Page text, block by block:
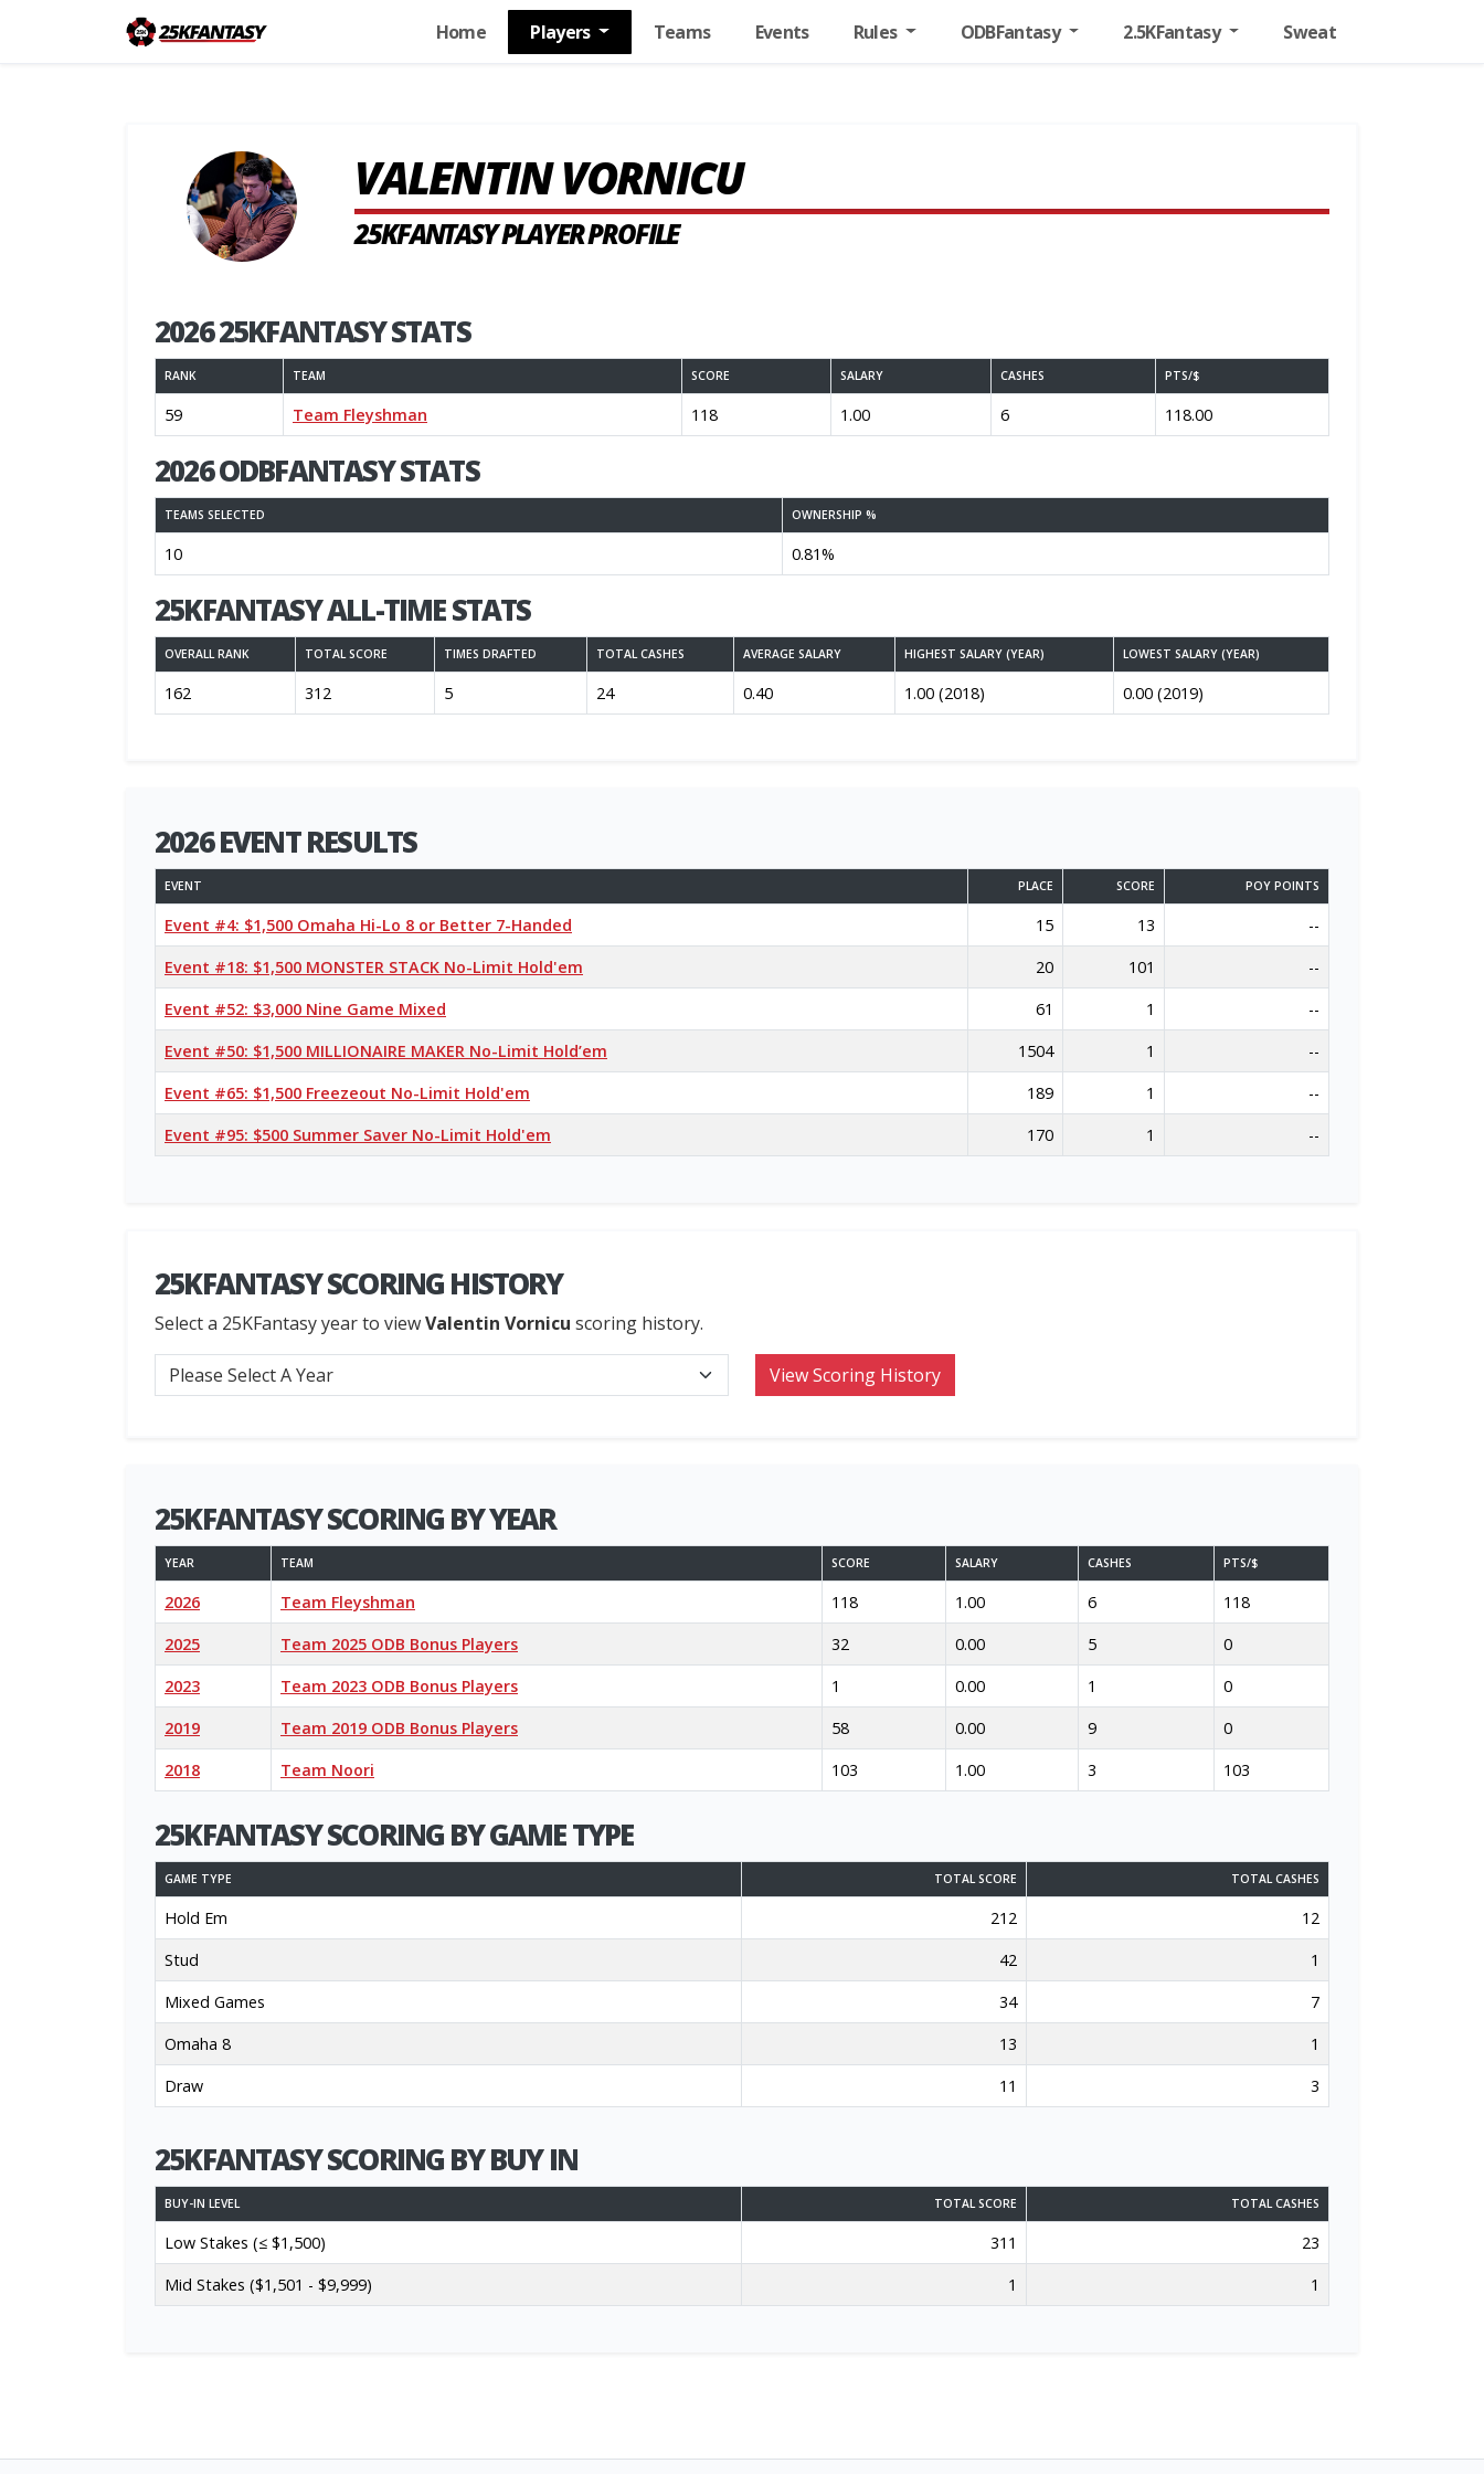
Home Players Teams Events Rules ODBFantasy 2.5KFantasy Sweat
VALENTIN VORNICU
25KFANTASY PLAYER PROFILE
2026 25KFANTASY STATS
RANK TEAM SCORE SALARY CASHES PTS/$
59 Team Fleyshman 118 1.00 6 118.00
2026 ODBFANTASY STATS
TEAMS SELECTED OWNERSHIP %
10 0.81%
25KFANTASY ALL-TIME STATS
OVERALL RANK TOTAL SCORE TIMES DRAFTED TOTAL CASHES AVERAGE SALARY HIGHEST SALARY (YEAR) LOWEST SALARY (YEAR)
162 312 5 24 0.40 1.00 (2018) 0.00 (2019)
2026 EVENT RESULTS
EVENT PLACE SCORE POY POINTS
Event #4: $1,500 Omaha Hi-Lo 8 or Better 7-Handed 15 13
--
Event #18: $1,500 MONSTER STACK No-Limit Hold'em
20 101
--
Event #52: $3,000 Nine Game Mixed
61 1
--
Event #50: $1,500 MILLIONAIRE MAKER No-Limit Hold’em
1504 1
--
Event #65: $1,500 Freezeout No-Limit Hold'em
189 1
--
Event #95: $500 Summer Saver No-Limit Hold'em
170 1 --
25KFANTASY SCORING HISTORY
Select a 25KFantasy year to viewValentin Vornicu scoring history.
25KFANTASY SCORING BY YEAR
YEAR TEAM SCORE SALARY CASHES PTS/$
2026 Team Fleyshman 118 1.00 6
118
2025
Team 2025 ODB Bonus Players 32 0.00 5
0
2023
Team 2023 ODB Bonus Players 1 0.00 1
0
2019
Team 2019 ODB Bonus Players 58 0.00 9
0
2018
Team Noori 103 1.00 3 103
25KFANTASY SCORING BY GAME TYPE
GAME TYPE TOTAL SCORE TOTAL CASHES
Hold Em 212
12
Stud
42
1
Mixed Games
34
7
Omaha 8
13
1
Draw
11 3
25KFANTASY SCORING BY BUY IN
BUY-IN LEVEL TOTAL SCORE TOTAL CASHES
Low Stakes (≤ $1,500) 311
23
Mid Stakes ($1,501 - $9,999)
1 1